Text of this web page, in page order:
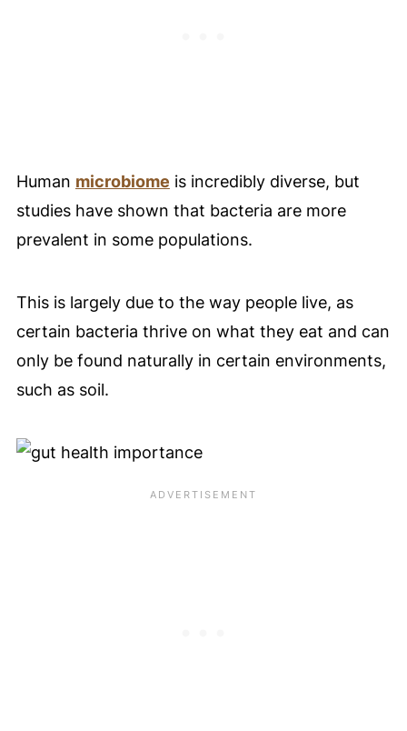
Human microbiome is incredibly diverse, but
studies have shown that bacteria are more
prevalent in some populations.
This is largely due to the way people live, as
certain bacteria thrive on what they eat and can
only be found naturally in certain environments,
such as soil.